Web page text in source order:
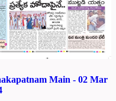
Main - 02 Mar